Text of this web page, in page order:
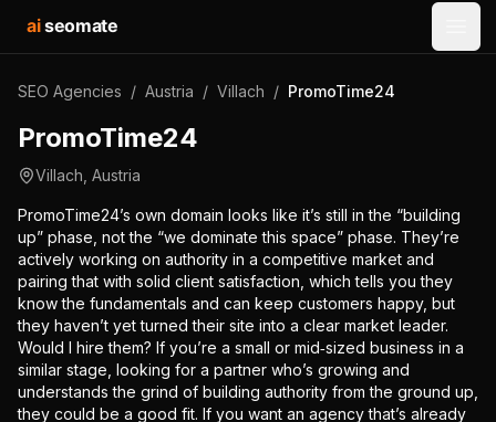
aiseomate
SEO Agencies / Austria / Villach / PromoTime24
PromoTime24
Villach Austria
PromoTime24’s own domain looks like it’s still in the “building
up” phase, not the “we dominate this space” phase. They’re
actively working on authority in a competitive market and
pairing that with solid client satisfaction, which tells you they
know the fundamentals and can keep customers happy, but
they haven’t yet turned their site into a clear market leader.
Would I hire them? If you’re a small or mid‑sized business in a
similar stage, looking for a partner who’s growing and
understands the grind of building authority from the ground up,
they could be a good fit. If you want an agency that’s already